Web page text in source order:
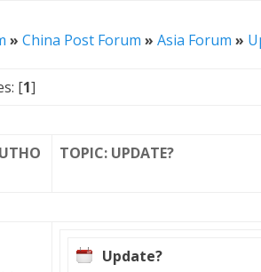
» China Post Forum » Asia Forum »
[1]
TOPIC: UPDATE?
Update?